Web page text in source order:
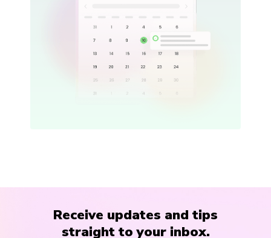
Receive updates and tips
straight to your inbox.